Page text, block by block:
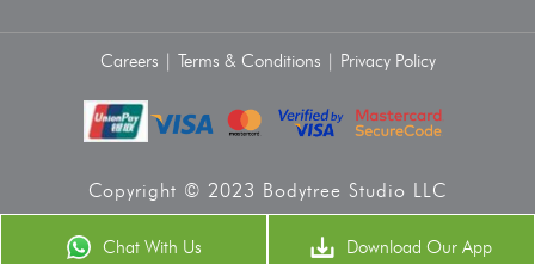
Careers | Terms & Conditions | Privacy Policy
Copyright © 2023 Bodytree Studio LLC
Chat With Us Download Our App